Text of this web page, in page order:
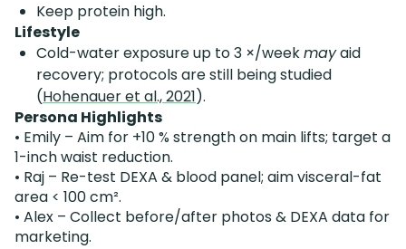
Keep protein high.
Lifestyle
Cold-water exposure up to 3 ×/weekmayaid
recovery; protocols are still being studied
(Hohenauer et al., 2021).
Persona Highlights
• Emily – Aim for +10 % strength on main lifts; target a
1-inch waist reduction.
• Raj – Re-test DEXA & blood panel; aim visceral-fat
area < 100 cm².
• Alex – Collect before/after photos & DEXA data for
marketing.